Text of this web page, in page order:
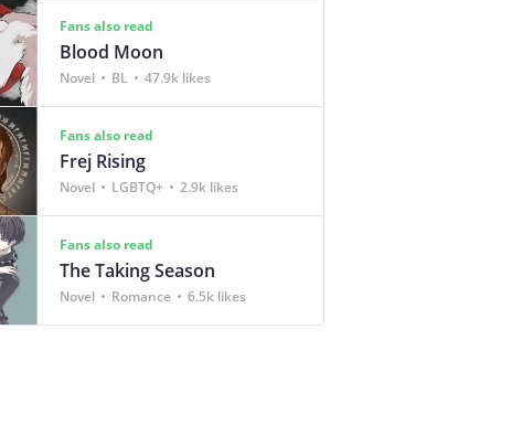
Fans also read
Blood Moon
Novel BL 47.9k likes
Fans also read
Frej Rising
Novel LGBTQ+ 2.9k likes
Fans also read
The Taking Season
Novel Romance 6.5k likes